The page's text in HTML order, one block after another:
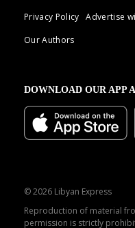
Privacy Policy
Advertise
Our Authors
DOWNLOAD OUR APP
© 2026 Libyan Express
Reproduction of material
permission is strictly